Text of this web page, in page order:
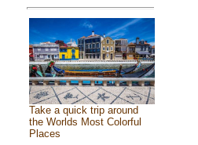
Take a quick trip around
the Worlds Most Colorful
Places